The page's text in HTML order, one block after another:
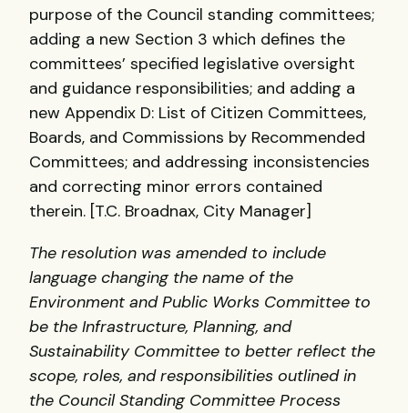
purpose of the Council standing committees;
adding a new Section 3 which defines the
committees’ specified legislative oversight
and guidance responsibilities; and adding a
new Appendix D: List of Citizen Committees,
Boards, and Commissions by Recommended
Committees; and addressing inconsistencies
and correcting minor errors contained
therein. [T.C. Broadnax, City Manager]
The resolution was amended to include
language changing the name of the
Environment and Public Works Committee to
be the Infrastructure, Planning, and
Sustainability Committee to better reflect the
scope, roles, and responsibilities outlined in
the Council Standing Committee Process